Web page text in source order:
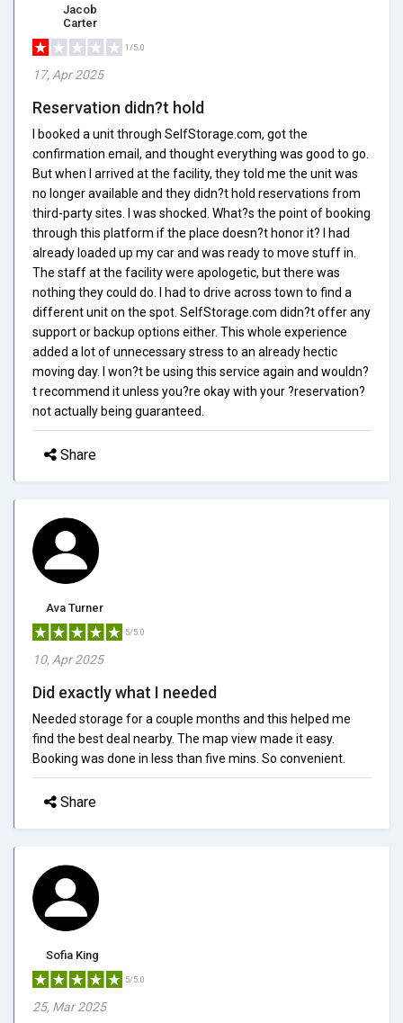
Jacob
Carter
1/5.0
17, Apr 2025
Reservation didn?t hold
I booked a unit through SelfStorage.com, got the
confirmation email, and thought everything was good to go.
But when I arrived at the facility, they told me the unit was
no longer available and they didn?t hold reservations from
third-party sites. I was shocked. What?s the point of booking
through this platform if the place doesn?t honor it? I had
already loaded up my car and was ready to move stuff in.
The staff at the facility were apologetic, but there was
nothing they could do. I had to drive across town to find a
different unit on the spot. SelfStorage.com didn?t offer any
support or backup options either. This whole experience
added a lot of unnecessary stress to an already hectic
moving day. I won?t be using this service again and wouldn?
t recommend it unless you?re okay with your ?reservation?
not actually being guaranteed.
Share
Ava Turner
5/5.0
10, Apr 2025
Did exactly what I needed
Needed storage for a couple months and this helped me
find the best deal nearby. The map view made it easy.
Booking was done in less than five mins. So convenient.
Share
Sofia King
5/5.0
25, Mar 2025